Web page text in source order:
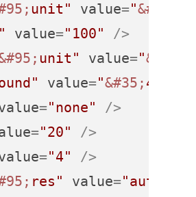
unit" value="&#37;
value="100"
/>
unit" value="&#37;
value="&#35; 474747"
="none"
/>
="20"
/>
="4"
/>
res" value="auto"